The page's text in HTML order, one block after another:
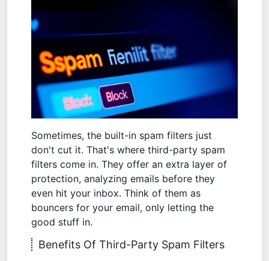
Sometimes, the built-in spam filters just
don't cut it. That's where third-party spam
filters come in. They offer an extra layer of
protection, analyzing emails before they
even hit your inbox. Think of them as
bouncers for your email, only letting the
good stuff in.
Benefits Of Third-Party Spam Filters